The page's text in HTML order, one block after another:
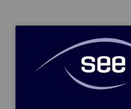
See
Accountants & Auditors